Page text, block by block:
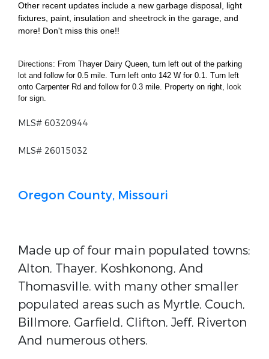
Other recent updates include a new garbage disposal, light
fixtures, paint, insulation and sheetrock in the garage, and
more! Don't miss this one!!
Directions: From Thayer Dairy Queen, turn left out of the parking
lot and follow for 0.5 mile. Turn left onto 142 W for 0.1. Turn left
onto Carpenter Rd and follow for 0.3 mile. Property on right, l ook
for sign.
MLS# 60320944
MLS# 26015032
Oregon County, Missouri
Made up of four main populated towns;
Alton, Thayer, Koshkonong, And
Thomasville. with many other smaller
populated areas such as Myrtle, Couch,
Billmore, Garfield, Clifton, Jeff, Riverton
And numerous others.